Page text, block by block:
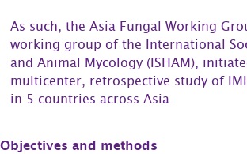
As such, the Asia Fungal Working
working group of the International
and Animal Mycology (ISHAM),
multicenter, retrospective study of
in 5 countries across Asia.
Objectives and methods